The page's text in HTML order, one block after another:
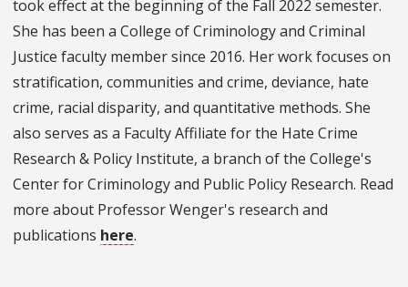
took effect at the beginning of the Fall 2022 semester.
She has been a College of Criminology and Criminal
Justice faculty member since 2016. Her work focuses on
stratification, communities and crime, deviance, hate
crime, racial disparity, and quantitative methods. She
also serves as a Faculty Affiliate for the Hate Crime
Research & Policy Institute, a branch of the College's
Center for Criminology and Public Policy Research. Read
more about Professor Wenger's research and
publications here.